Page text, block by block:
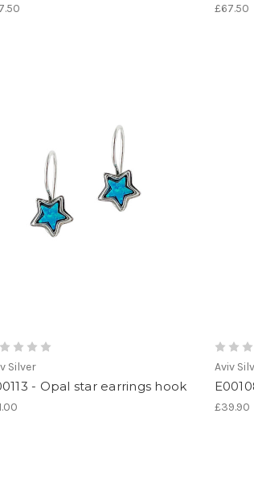
£67.50
Silver
- Opal star earrings hook
Aviv
£39.90